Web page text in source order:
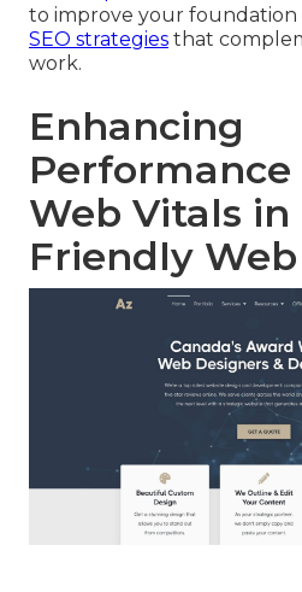
to improve your
SEO strategies that
work.
Enhancing
Performance
Web Vitals in
Friendly